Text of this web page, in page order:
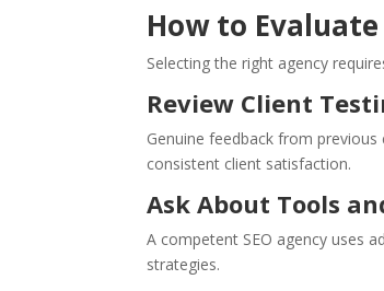
How to Evaluate
Selecting the right agency
Review Client
Genuine feedback from
consistent client satisfaction.
Ask About Tools
A competent SEO agency uses
strategies.